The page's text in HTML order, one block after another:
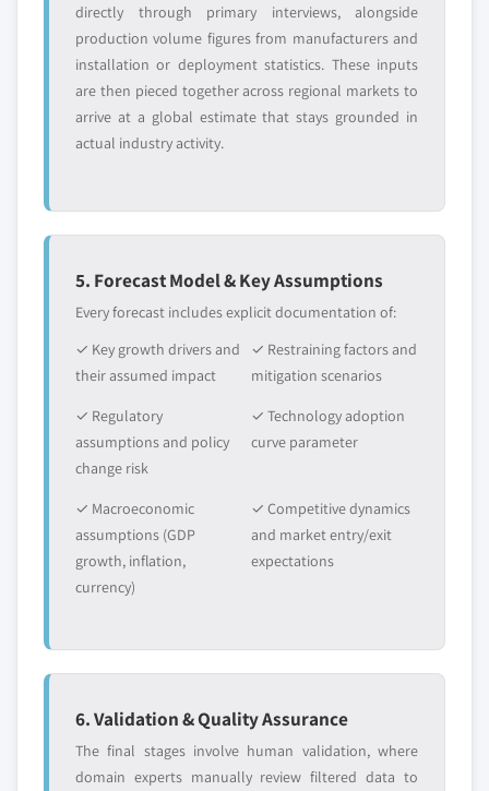
directly through primary interviews, alongside
production volume figures from manufacturers and
installation or deployment statistics. These inputs
are then pieced together across regional markets to
arrive at a global estimate that stays grounded in
actual industry activity.
5. Forecast Model & Key Assumptions
Every forecast includes explicit documentation of:
✓ Key growth drivers and
their assumed impact
✓ Restraining factors and
mitigation scenarios
✓ Regulatory
assumptions and policy
change risk
✓ Technology adoption
curve parameter
✓ Macroeconomic
assumptions (GDP
growth, inflation,
currency)
✓ Competitive dynamics
and market entry/exit
expectations
6. Validation & Quality Assurance
The final stages involve human validation, where
domain experts manually review filtered data to